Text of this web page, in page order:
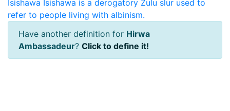
Isishawa Isishawa is a derogatory Zulu slur used to
refer to people living with albinism.
Have another definition for Hirwa
Ambassadeur? Click to define it!